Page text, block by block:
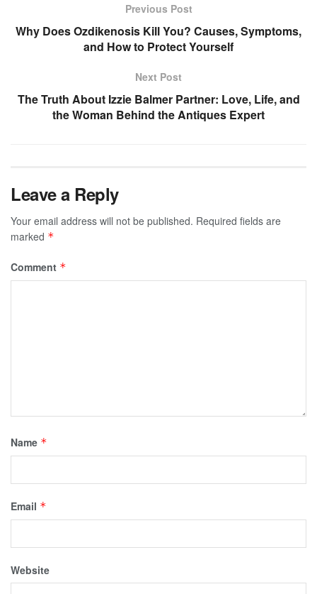
Previous Post
Why Does Ozdikenosis Kill You? Causes, Symptoms,
and How to Protect Yourself
Next Post
The Truth About Izzie Balmer Partner: Love, Life, and
the Woman Behind the Antiques Expert
Leave a Reply
Your email address will not be published. Required fields are
marked *
Comment *
Name *
Email *
Website